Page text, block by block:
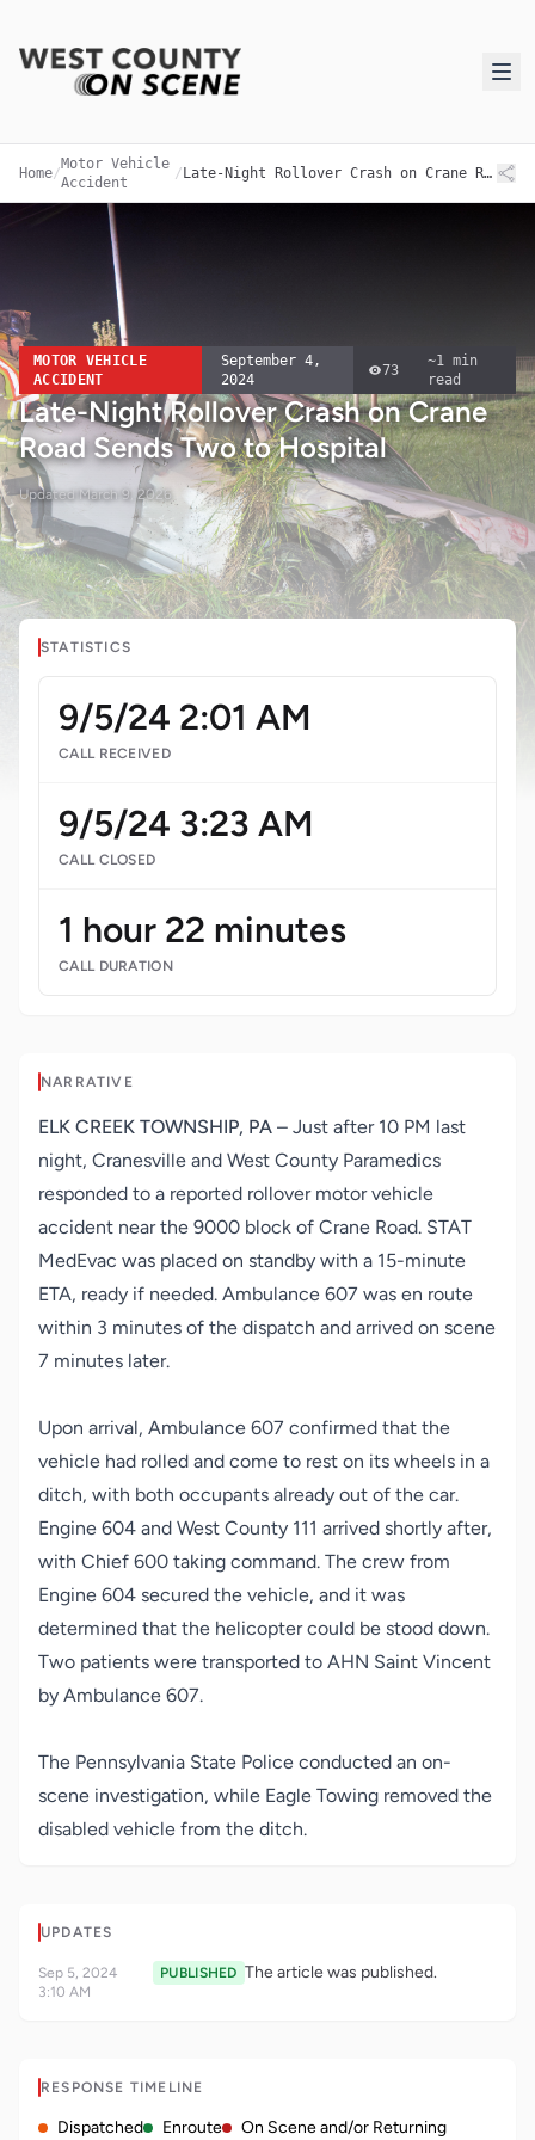
Home/
Motor Vehicle
Accident
/ Late-Night Rollover Crash on Crane Road Sends Two to Hospital
MOTOR VEHICLE
ACCIDENT
September 4,
2024
73
~1 min
read
Late-Night Rollover Crash on Crane
Road Sends Two to Hospital
Updated March 9, 2026
STATISTICS
9/5/24 2:01 AM
CALL RECEIVED
9/5/24 3:23 AM
CALL CLOSED
1 hour 22 minutes
CALL DURATION
NARRATIVE
ELK CREEK TOWNSHIP, PA – Just after 10 PM last
night, Cranesville and West County Paramedics
responded to a reported rollover motor vehicle
accident near the 9000 block of Crane Road. STAT
MedEvac was placed on standby with a 15-minute
ETA, ready if needed. Ambulance 607 was en route
within 3 minutes of the dispatch and arrived on scene
7 minutes later.
Upon arrival, Ambulance 607 confirmed that the
vehicle had rolled and come to rest on its wheels in a
ditch, with both occupants already out of the car.
Engine 604 and West County 111 arrived shortly after,
with Chief 600 taking command. The crew from
Engine 604 secured the vehicle, and it was
determined that the helicopter could be stood down.
Two patients were transported to AHN Saint Vincent
by Ambulance 607.
The Pennsylvania State Police conducted an on-
scene investigation, while Eagle Towing removed the
disabled vehicle from the ditch.
UPDATES
Sep 5, 2024
3:10 AM
PUBLISHED The article was published.
RESPONSE TIMELINE
Dispatched Enroute On Scene and/or Returning